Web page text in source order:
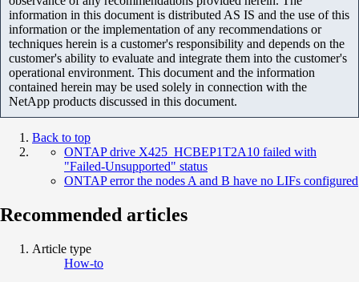
information in this document is distributed AS IS and the use of this
information or the implementation of any recommendations or
techniques herein is a customer's responsibility and depends on the
customer's ability to evaluate and integrate them into the customer's
operational environment. This document and the information
contained herein may be used solely in connection with the
NetApp products discussed in this document.
Back to top
ONTAP drive X425_HCBEP1T2A10 failed with
"Failed-Unsupported" status
ONTAP error the nodes A and B have no LIFs configured
Recommended articles
Article type
How-to